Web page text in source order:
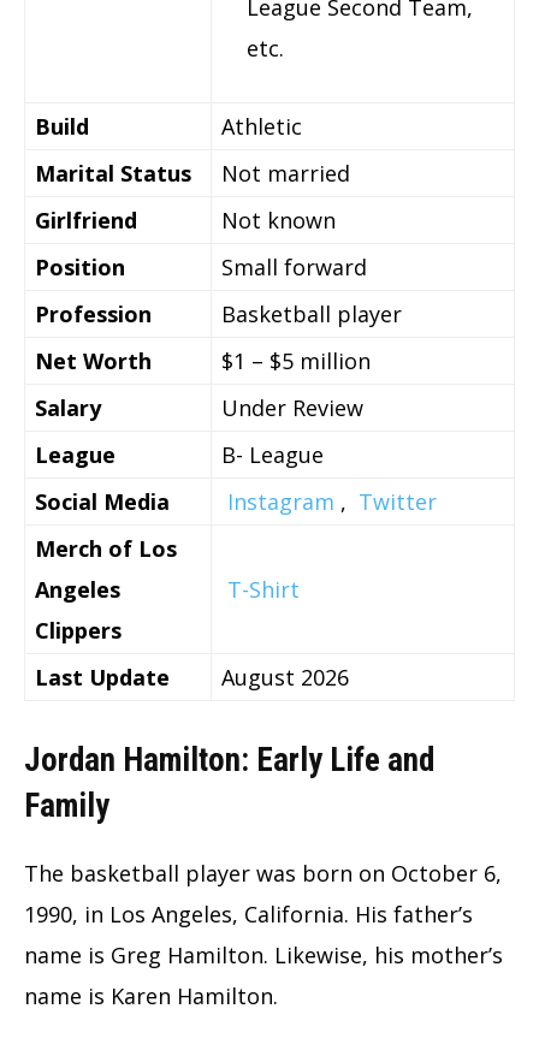
League Second Team,
etc.
Build
Athletic
Marital Status
Not married
Girlfriend
Not known
Position
Small forward
Profession
Basketball player
Net Worth
$1 – $5 million
Salary
Under Review
League
B- League
Social Media
Instagram , Twitter
Merch of Los
Angeles
Clippers
T-Shirt
Last Update August 2026
Jordan Hamilton: Early Life and
Family
The basketball player was born on October 6,
1990, in Los Angeles, California. His father’s
name is Greg Hamilton. Likewise, his mother’s
name is Karen Hamilton.